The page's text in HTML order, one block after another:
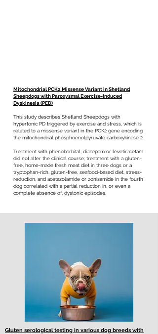
Mitochondrial PCK2 Missense Variant in Shetland
Sheepdogs with Paroxysmal Exercise-Induced
Dyskinesia (PED)
This study describes Shetland Sheepdogs with
hypertonic PD triggered by exercise and stress, which is
related to a missense variant in the PCK2 gene encoding
the mitochondrial phosphoenolpyruvate carboxykinase 2.
Treatment with phenobarbital, diazepam or levetiracetam
did not alter the clinical course; treatment with a gluten-
free, home-made fresh meat diet in three dogs or a
tryptophan-rich, gluten-free, seafood-based diet, stress-
reduction, and acetazolamide or zonisamide in the fourth
dog correlated with a partial reduction in, or even a
complete absence of, dystonic episodes.
Gluten serological testing in various dog breeds with